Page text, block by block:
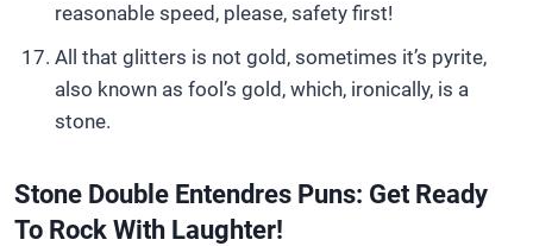
reasonable speed, please, safety first!
All that glitters is not gold, sometimes it’s pyrite,
also known as fool’s gold, which, ironically, is a
stone.
Stone Double Entendres Puns: Get Ready
To Rock With Laughter!